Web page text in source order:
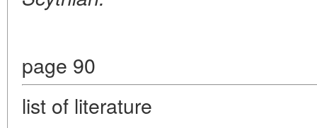
page 90
list of literature